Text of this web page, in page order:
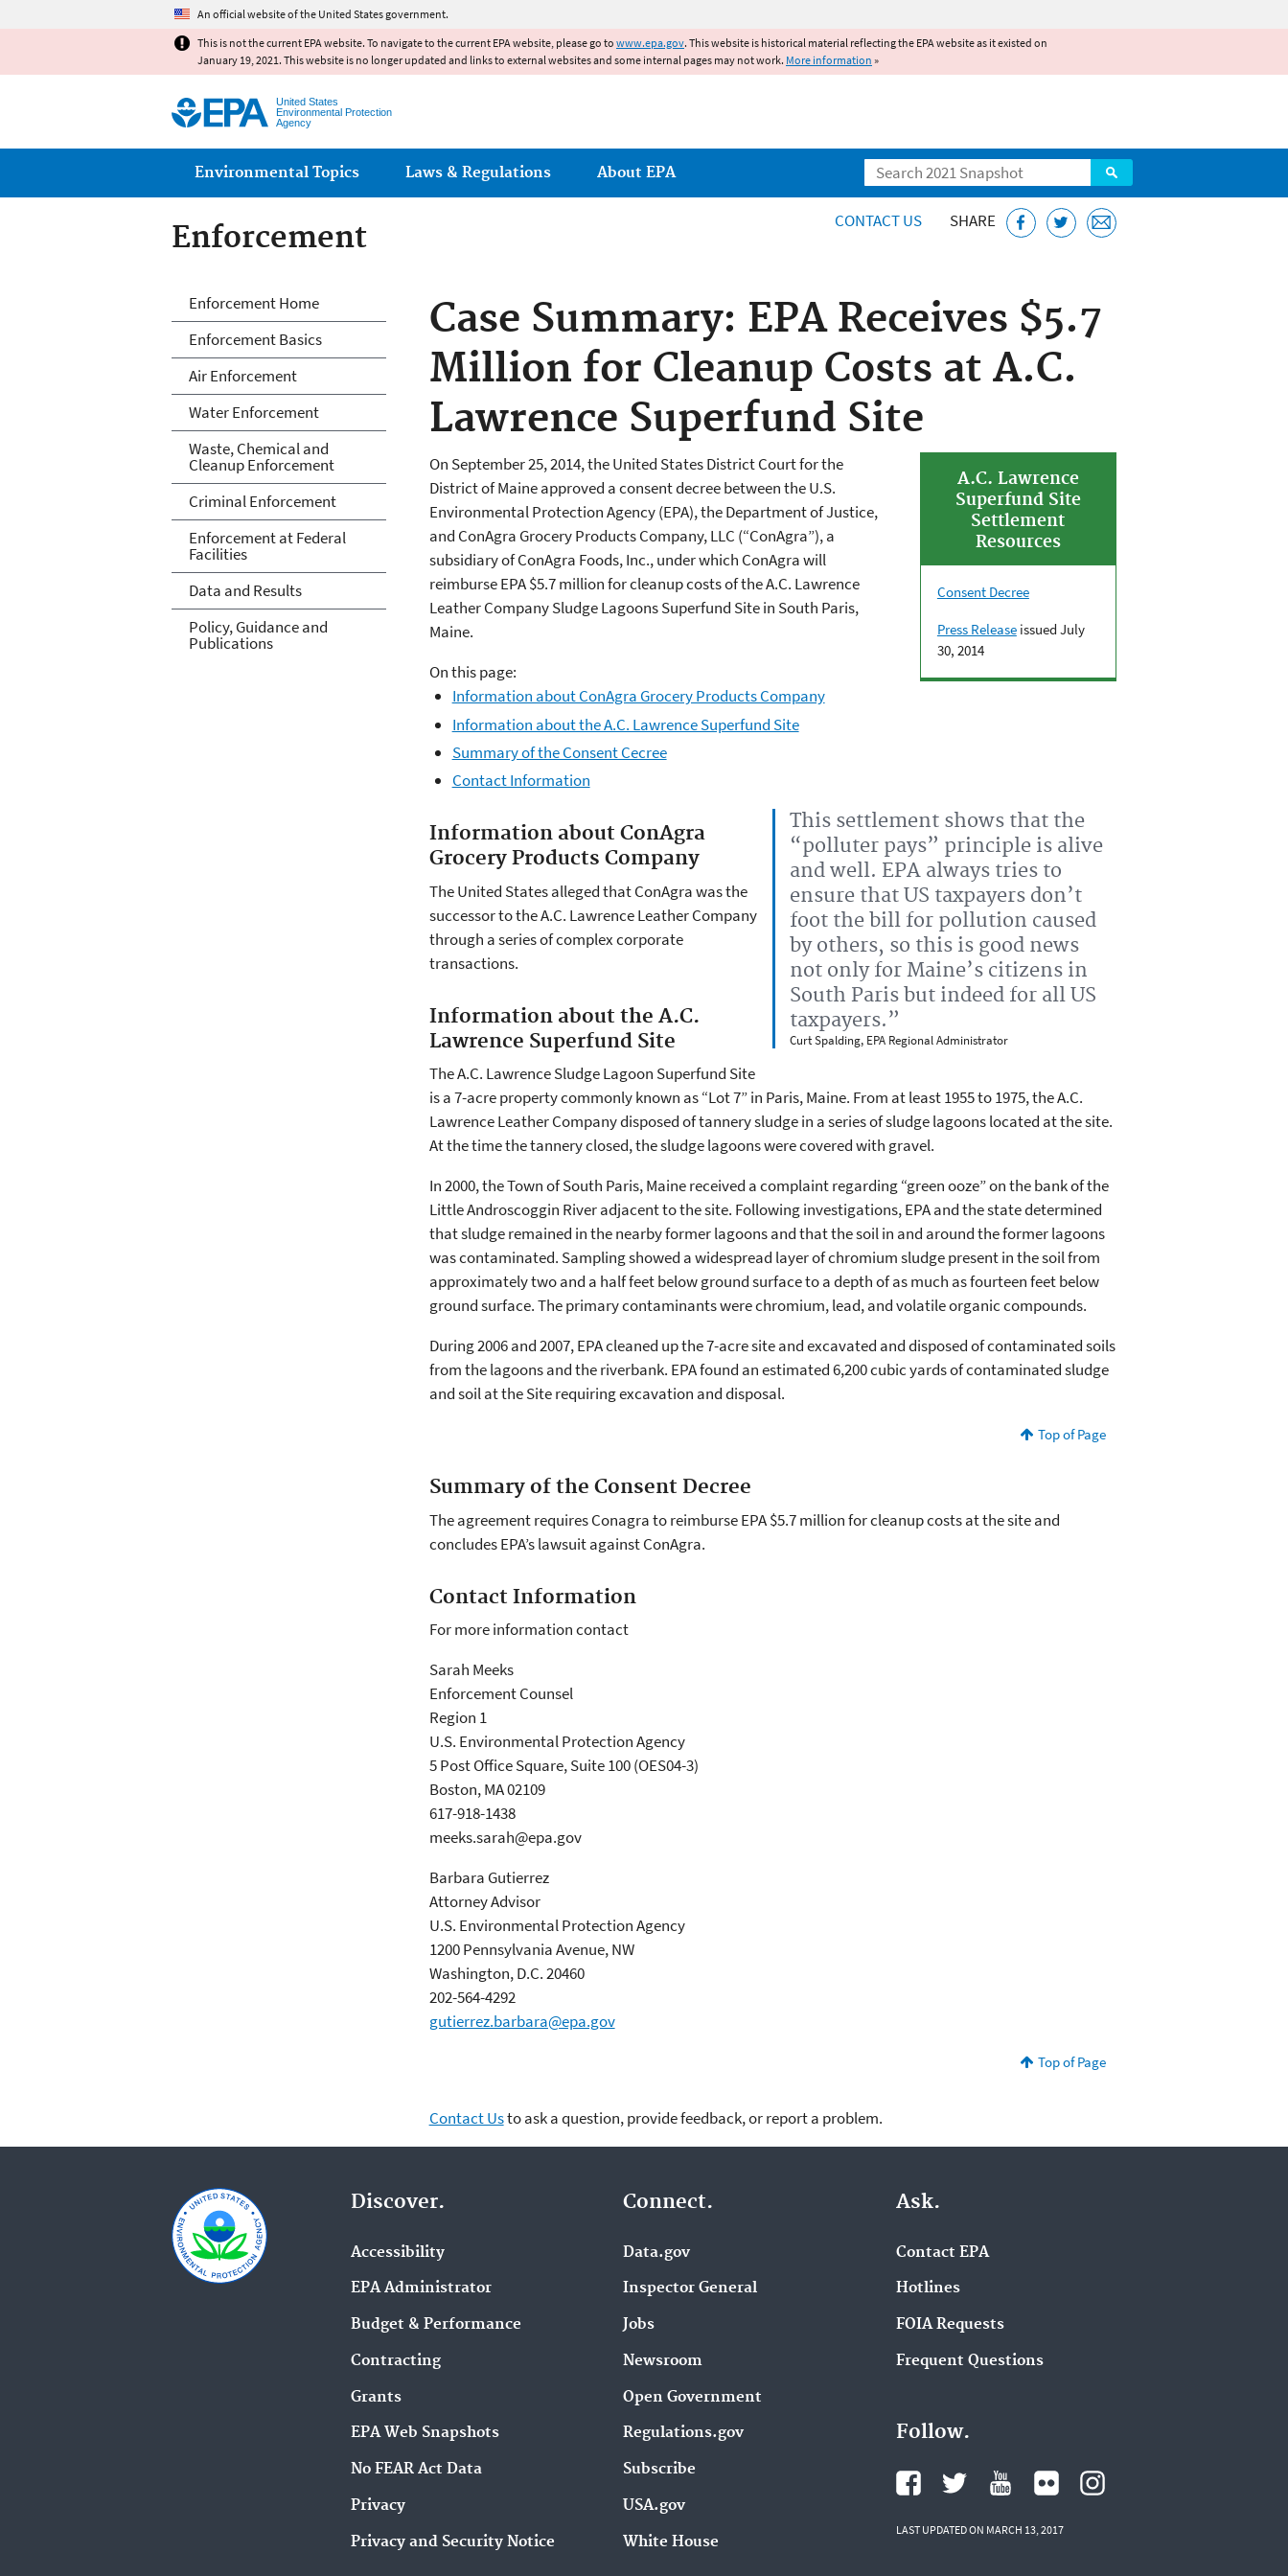
An official website of the United States government.
This is not the current EPA website. To navigate to the current EPA website, please go to www.epa.gov. This website is historical material reflecting the EPA website as it existed on
January 19, 2021. This website is no longer updated and links to external websites and some internal pages may not work. More information »
United States
Environmental Protection
Agency
Search
Main menu
Environmental Topics Laws & Regulations About EPA
Enforcement CONTACT US SHARE
Case Summary: EPA Receives $5.7
Million for Cleanup Costs at A.C.
Lawrence Superfund Site
A.C. Lawrence
Superfund Site
Settlement
Resources
Consent Decree
Press Releaseissued July
30, 2014
On September 25, 2014, the United States District Court for the
District of Maine approved a consent decree between the U.S.
Environmental Protection Agency (EPA), the Department of Justice,
and ConAgra Grocery Products Company, LLC (“ConAgra”), a
subsidiary of ConAgra Foods, Inc., under which ConAgra will
reimburse EPA $5.7 million for cleanup costs of the A.C. Lawrence
Leather Company Sludge Lagoons Superfund Site in South Paris,
Maine.
On this page:
Information about ConAgra Grocery Products Company
Information about the A.C. Lawrence Superfund Site
Summary of the Consent Cecree
Contact Information
This settlement shows that the
“polluter pays” principle is alive
and well. EPA always tries to
ensure that US taxpayers don’t
foot the bill for pollution caused
by others, so this is good news
not only for Maine’s citizens in
South Paris but indeed for all US
taxpayers.”
Curt Spalding, EPA Regional Administrator
Information about ConAgra
Grocery Products Company
The United States alleged that ConAgra was the
successor to the A.C. Lawrence Leather Company
through a series of complex corporate
transactions.
Information about the A.C.
Lawrence Superfund Site
The A.C. Lawrence Sludge Lagoon Superfund Site
is a 7-acre property commonly known as “Lot 7” in Paris, Maine. From at least 1955 to 1975, the A.C.
Lawrence Leather Company disposed of tannery sludge in a series of sludge lagoons located at the site.
At the time the tannery closed, the sludge lagoons were covered with gravel.
In 2000, the Town of South Paris, Maine received a complaint regarding “green ooze” on the bank of the
Little Androscoggin River adjacent to the site. Following investigations, EPA and the state determined
that sludge remained in the nearby former lagoons and that the soil in and around the former lagoons
was contaminated. Sampling showed a widespread layer of chromium sludge present in the soil from
approximately two and a half feet below ground surface to a depth of as much as fourteen feet below
ground surface. The primary contaminants were chromium, lead, and volatile organic compounds.
During 2006 and 2007, EPA cleaned up the 7-acre site and excavated and disposed of contaminated soils
from the lagoons and the riverbank. EPA found an estimated 6,200 cubic yards of contaminated sludge
and soil at the Site requiring excavation and disposal.
Top of Page
Summary of the Consent Decree
The agreement requires Conagra to reimburse EPA $5.7 million for cleanup costs at the site and
concludes EPA’s lawsuit against ConAgra.
Contact Information
For more information contact
Sarah Meeks
Enforcement Counsel
Region 1
U.S. Environmental Protection Agency
5 Post Office Square, Suite 100 (OES04-3)
Boston, MA 02109
617-918-1438
meeks.sarah@epa.gov
Barbara Gutierrez
Attorney Advisor
U.S. Environmental Protection Agency
1200 Pennsylvania Avenue, NW
Washington, D.C. 20460
202-564-4292
gutierrez.barbara@epa.gov
Top of Page
Contact Usto ask a question, provide feedback, or report a problem.
Enforcement
Enforcement Home
Enforcement Basics
Air Enforcement
Water Enforcement
Waste, Chemical and
Cleanup Enforcement
Criminal Enforcement
Enforcement at Federal
Facilities
Data and Results
Policy, Guidance and
Publications
Discover.
Accessibility
EPA Administrator
Budget & Performance
Contracting
Grants
EPA Web Snapshots
No FEAR Act Data
Privacy
Privacy and Security Notice
Connect.
Data.gov
Inspector General
Jobs
Newsroom
Open Government
Regulations.gov
Subscribe
USA.gov
White House
Ask.
Contact EPA
Hotlines
FOIA Requests
Frequent Questions
Follow.
LAST UPDATED ON MARCH 13, 2017